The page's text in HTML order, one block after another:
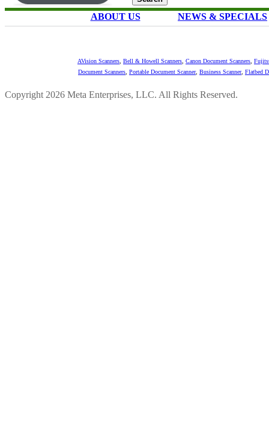
ABOUT US NEWS & SPECIALS
AVision Scanners Bell & Howell Scanners Canon Document Scanners
Document Scanners Portable Document Scanner, Business Scanner, Flatbed
Copyright 2026 Meta Enterprises, LLC. All Rights Reserved.